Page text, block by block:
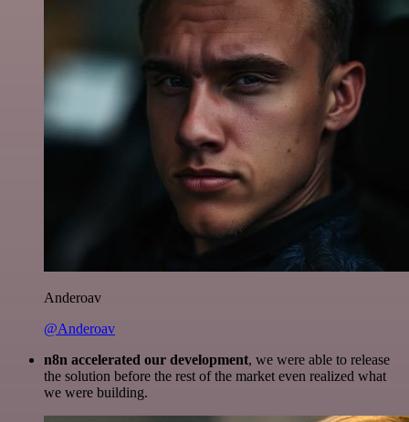
Anderoav
@Anderoav
n8n accelerated our development, we were able to release
the solution before the rest of the market even realized what
we were building.